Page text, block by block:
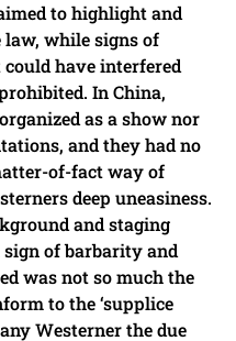
to highlight and
while signs of
could have interfered
In China,
as a show nor
and they had no
of-fact way of
deep uneasiness.
and staging
sign of barbarity and
was not so much the
to the ‘supplice
Westerner the due